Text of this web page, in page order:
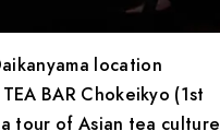
location
BAR Chokeikyo (1st
tour of Asian tea culture